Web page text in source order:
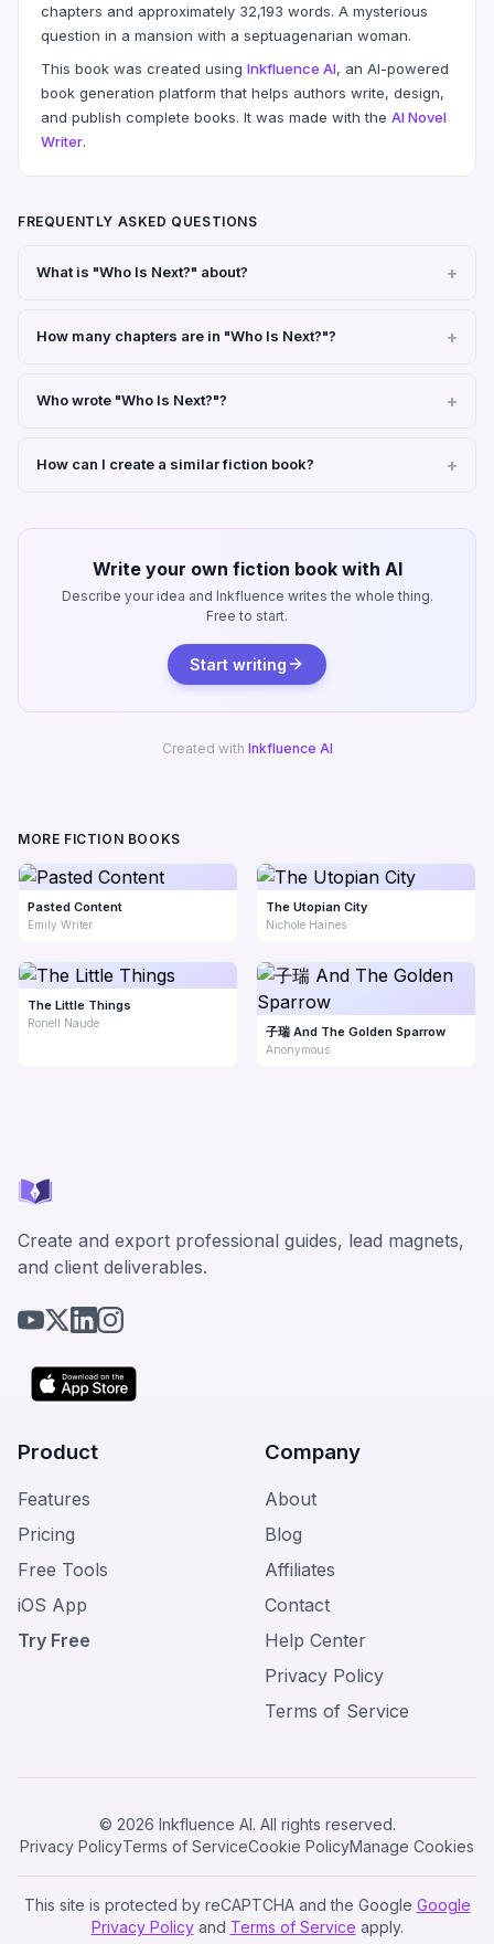
chapters and approximately 32,193 words. A mysterious
question in a mansion with a septuagenarian woman.
This book was created using Inkfluence AI, an AI-powered
book generation platform that helps authors write, design,
and publish complete books. It was made with the AI Novel
Writer.
FREQUENTLY ASKED QUESTIONS
What is "Who Is Next?" about?
How many chapters are in "Who Is Next?"?
Who wrote "Who Is Next?"?
How can I create a similar fiction book?
Write your own fiction book with AI
Describe your idea and Inkfluence writes the whole thing.
Free to start.
Start writing
Created with Inkfluence AI
MORE FICTION BOOKS
Pasted Content
Emily Writer
The Utopian City
Nichole Haines
The Little Things
Ronell Naude
子瑞 And The Golden Sparrow
Anonymous
Create and export professional guides, lead magnets,
and client deliverables.
Product
Features
Pricing
Free Tools
iOS App
Try Free
Company
About
Blog
Affiliates
Contact
Help Center
Privacy Policy
Terms of Service
© 2026 Inkfluence AI. All rights reserved.
Privacy PolicyTerms of ServiceCookie PolicyManage Cookies
This site is protected by reCAPTCHA and the Google Google
Privacy Policyand Terms of Service apply.